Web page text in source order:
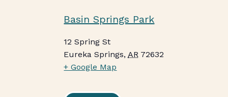
Basin Springs Park
12 Spring St
Eureka Springs, AR 72632
+ Google Map